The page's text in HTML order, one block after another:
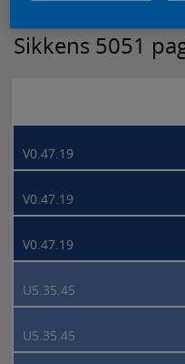
Sikkens 5051
V0.47.19
V0.47.19
V0.47.19
U5.35.45
U5.35.45